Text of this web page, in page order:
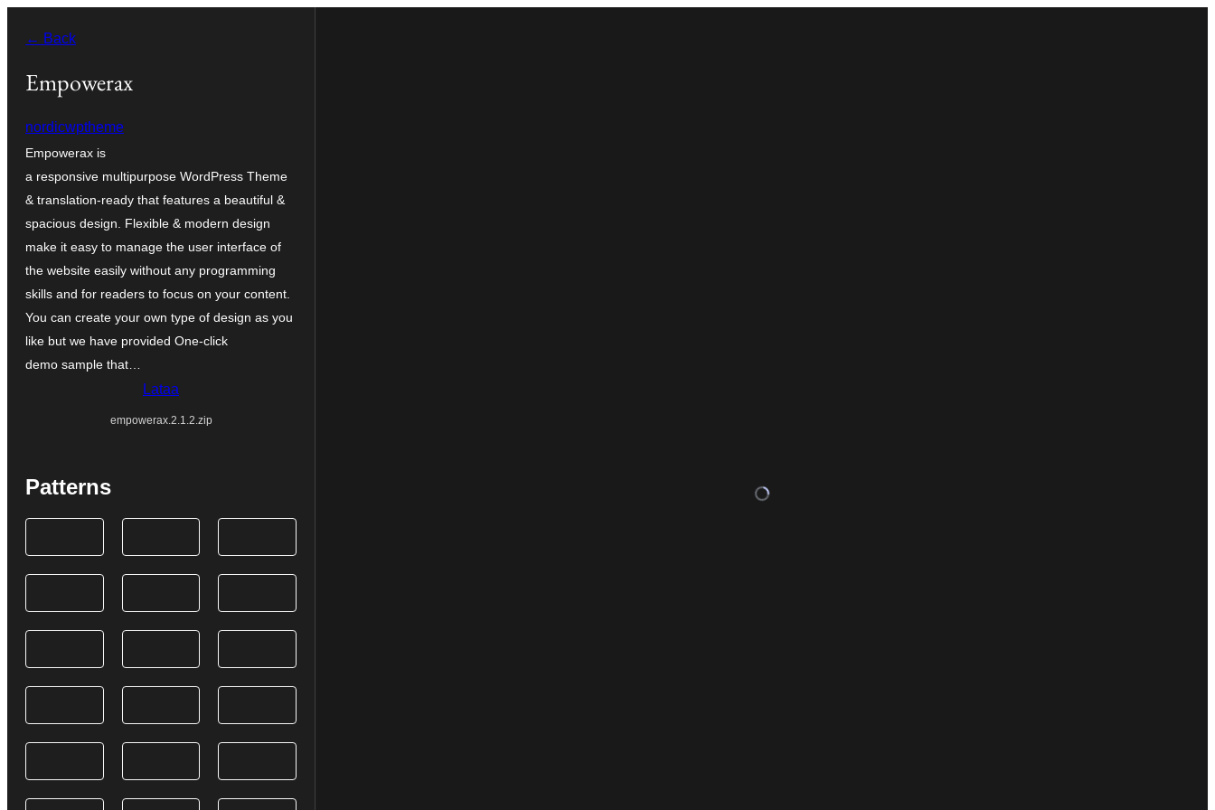
sisältöön
← Back
Empowerax
nordicwptheme
Empowerax is
a responsive multipurpose WordPress Theme
& translation-ready that features a beautiful &
spacious design. Flexible & modern design
make it easy to manage the user interface of
the website easily without any programming
skills and for readers to focus on your content.
You can create your own type of design as you
like but we have provided One-click
demo sample that…
Lataa
empowerax.2.1.2.zip
Patterns